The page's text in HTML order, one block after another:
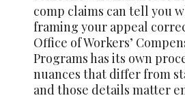
comp claims can tell you
framing your appeal
Office of Workers’
Programs has its own
nuances that differ from
and those details matter